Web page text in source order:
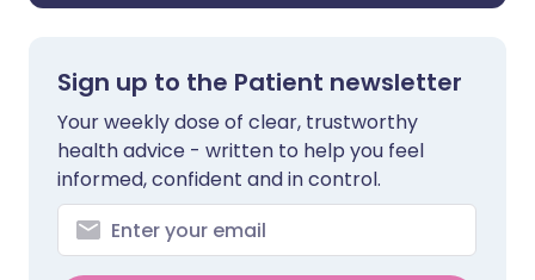
Sign up to the Patient newsletter
Your weekly dose of clear, trustworthy
health advice - written to help you feel
informed, confident and in control.